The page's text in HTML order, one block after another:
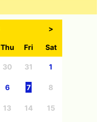
>
Thu Fri Sat
30 31 1
6 7 8
13 14 15